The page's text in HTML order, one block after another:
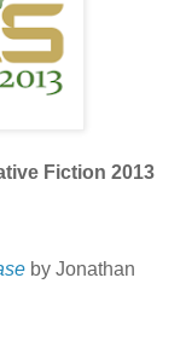
Fiction 2013
by Jonathan